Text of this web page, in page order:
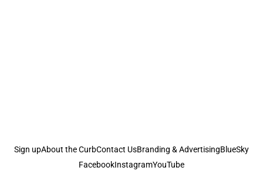
Sign upAbout the CurbContact UsBranding & AdvertisingBlueSky
FacebookInstagramYouTube